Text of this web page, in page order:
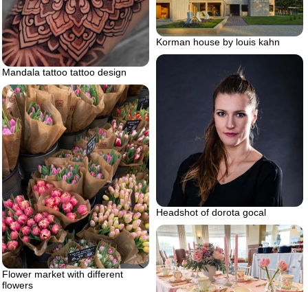
Mandala tattoo tattoo design
Korman house by louis kahn
Headshot of dorota gocal
Flower market with different
flowers